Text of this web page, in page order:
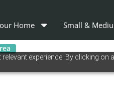
experience. By clicking
Home Small &